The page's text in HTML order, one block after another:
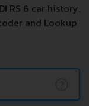
RS 6 car history.
and Lookup